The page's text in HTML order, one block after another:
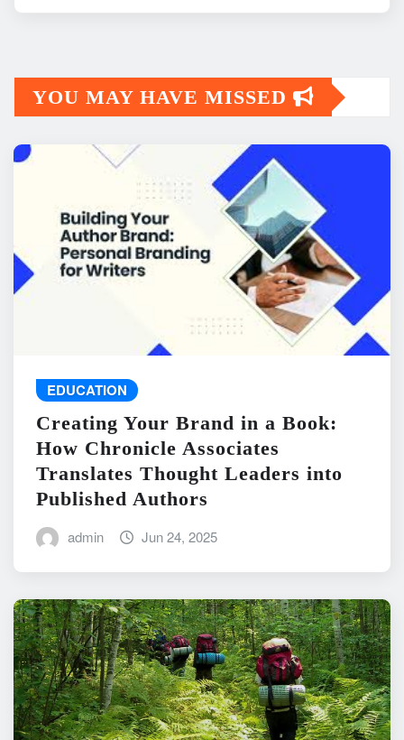
YOU MAY HAVE MISSED
EDUCATION
Creating Your Brand in a Book:
How Chronicle Associates
Translates Thought Leaders into
Published Authors
admin Jun 24, 2025